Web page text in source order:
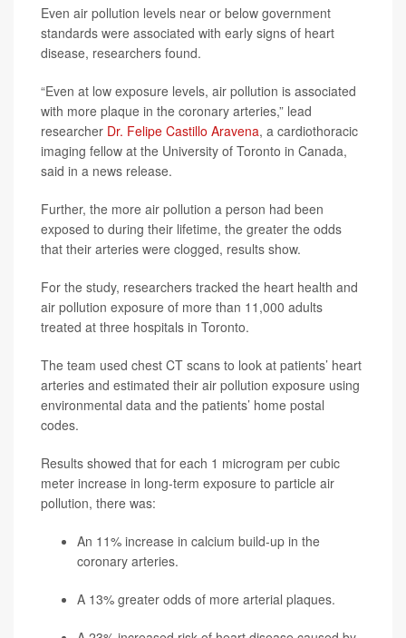
Even air pollution levels near or below government
standards were associated with early signs of heart
disease, researchers found.
“Even at low exposure levels, air pollution is associated
with more plaque in the coronary arteries,” lead
researcher Dr. Felipe Castillo Aravena, a cardiothoracic
imaging fellow at the University of Toronto in Canada,
said in a news release.
Further, the more air pollution a person had been
exposed to during their lifetime, the greater the odds
that their arteries were clogged, results show.
For the study, researchers tracked the heart health and
air pollution exposure of more than 11,000 adults
treated at three hospitals in Toronto.
The team used chest CT scans to look at patients’ heart
arteries and estimated their air pollution exposure using
environmental data and the patients’ home postal
codes.
Results showed that for each 1 microgram per cubic
meter increase in long-term exposure to particle air
pollution, there was:
An 11% increase in calcium build-up in the
coronary arteries.
A 13% greater odds of more arterial plaques.